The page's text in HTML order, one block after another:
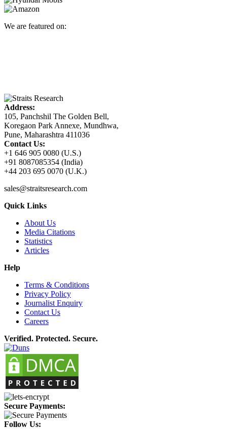
We are featured on:
Address:
105, Panchshil The Golden Bell,
Koregaon Park Annexe, Mundhwa,
Pune, Maharashtra 411036
Contact Us:
+1 646 905 0080 (U.S.)
+91 8087085354 (India)
+44 203 695 0070 (U.K.)
sales@straitsresearch.com
Quick Links
About Us
Media Citations
Statistics
Articles
Help
Terms & Conditions
Privacy Policy
Journalist Enquiry
Contact Us
Careers
Verified. Protected. Secure.
Secure Payments:
Follow Us: